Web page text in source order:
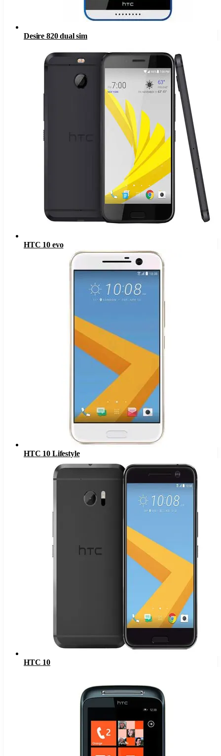
Desire 820 dual sim
HTC 10 evo
HTC 10 Lifestyle
HTC 10